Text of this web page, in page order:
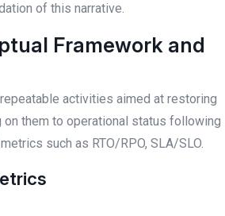
of this narrative.
Framework and
activities aimed at restoring
them to operational status following
such as RTO/RPO, SLA/SLO.